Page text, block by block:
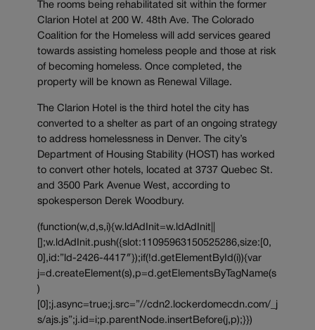
The rooms being rehabilitated sit within the former
Clarion Hotel at 200 W. 48th Ave. The Colorado
Coalition for the Homeless will add services geared
towards assisting homeless people and those at risk
of becoming homeless. Once completed, the
property will be known as Renewal Village.
The Clarion Hotel is the third hotel the city has
converted to a shelter as part of an ongoing strategy
to address homelessness in Denver. The city’s
Department of Housing Stability (HOST) has worked
to convert other hotels, located at 3737 Quebec St.
and 3500 Park Avenue West, according to
spokesperson Derek Woodbury.
(function(w,d,s,i){w.ldAdInit=w.ldAdInit||
[];w.ldAdInit.push({slot:11095963150525286,size:[0,
0],id:”ld-2426-4417″});if(!d.getElementById(i)){var
j=d.createElement(s),p=d.getElementsByTagName(s
)
[0];j.async=true;j.src=”//cdn2.lockerdomecdn.com/_j
s/ajs.js”;j.id=i;p.parentNode.insertBefore(j,p);}})